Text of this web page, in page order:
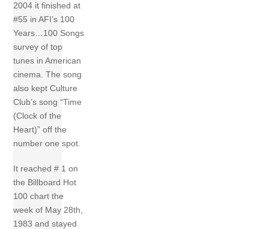
2004 it finished at
#55 in AFI’s 100
Years…100 Songs
survey of top
tunes in American
cinema. The song
also kept Culture
Club’s song “Time
(Clock of the
Heart)” off the
number one spot.
It reached # 1 on
the Billboard Hot
100 chart the
week of May 28th,
1983 and stayed